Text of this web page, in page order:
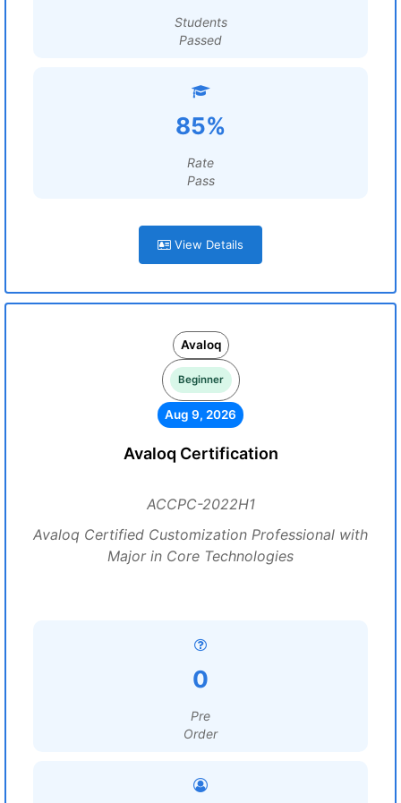
Students
Passed
85%
Rate
Pass
View Details
Avaloq
Beginner
Aug 9, 2026
Avaloq Certification
ACCPC-2022H1
Avaloq Certified Customization Professional with
Major in Core Technologies
0
Pre
Order